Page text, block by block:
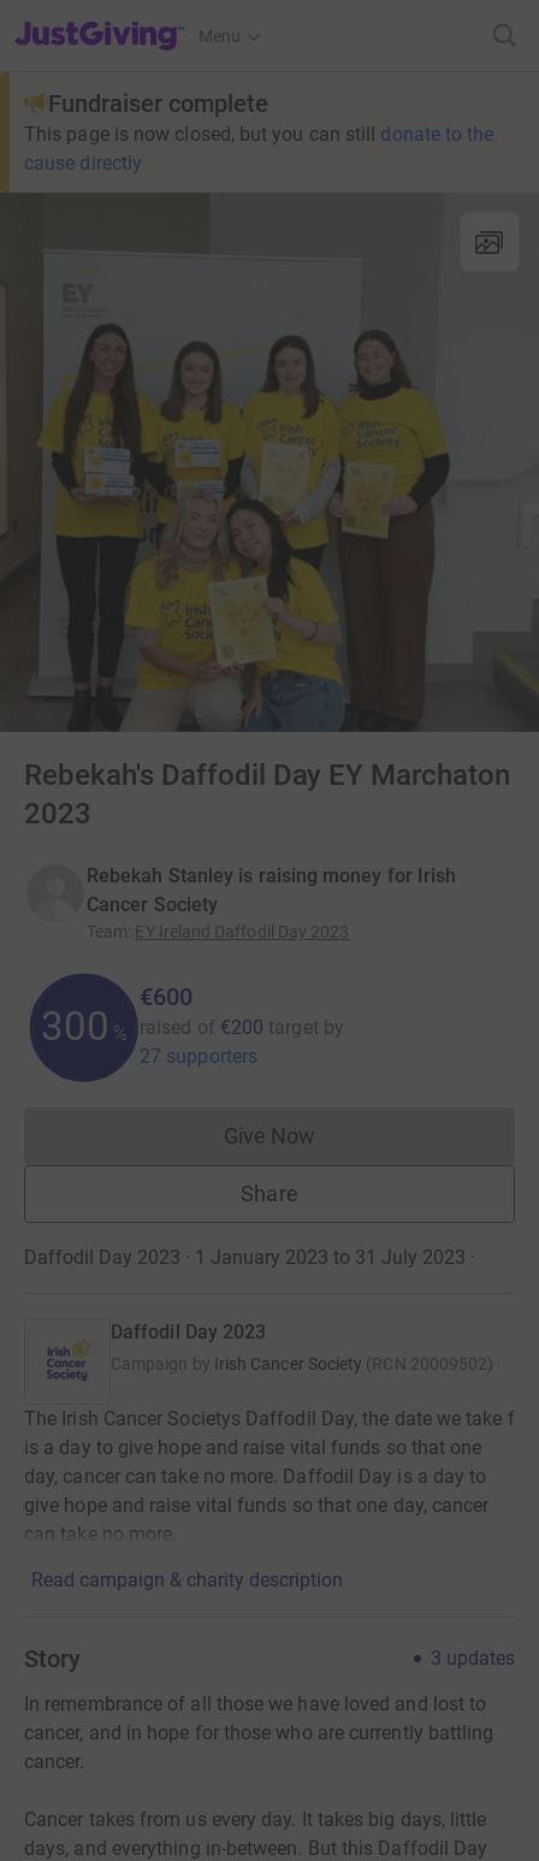
JustGiving’s homepage
Menu
Fundraiser complete
This page is now closed, but you can still donate to the
cause directly
Rebekah's Daffodil Day EY Marchaton
2023
Rebekah Stanley is raising money for Irish
Cancer Society
Team: EY Ireland Daffodil Day 2023
300 %
€600
raised of €200 target by
27 supporters
Give NowDonations cannot currently
Share
Daffodil Day 2023 · 1 January 2023 to 31 July 2023 ·
Daffodil Day 2023
Campaign by Irish Cancer Society (RCN 20009502)
The Irish Cancer Societys Daffodil Day, the date we take f
is a day to give hope and raise vital funds so that one
day, cancer can take no more. Daffodil Day is a day to
give hope and raise vital funds so that one day, cancer
can take no more.
Read campaign & charity description
Story 3 updates
In remembrance of all those we have loved and lost to
cancer, and in hope for those who are currently battling
cancer.
Cancer takes from us every day. It takes big days, little
days, and everything in-between. But this Daffodil Day